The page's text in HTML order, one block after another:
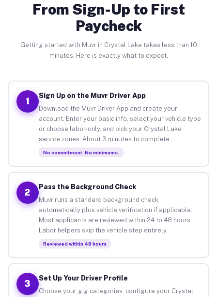
From Sign-Up to First
Paycheck
Getting started with Muvr in Crystal Lake takes less than 10
minutes. Here is exactly what to expect.
1
Sign Up on the Muvr Driver App
Download the Muvr Driver App and create your
account. Enter your basic info, select your vehicle type
or choose labor-only, and pick your Crystal Lake
service zones. About 3 minutes to complete.
No commitment. No minimums.
2
Pass the Background Check
Muvr runs a standard background check
automatically plus vehicle verification if applicable.
Most applicants are reviewed within 24 to 48 hours.
Labor helpers skip the vehicle step entirely.
Reviewed within 48 hours
3
Set Up Your Driver Profile
Choose your gig categories, configure your Crystal